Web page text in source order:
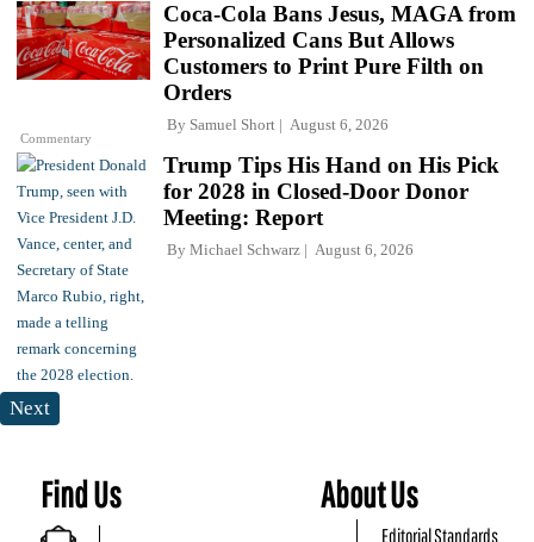
Commentary
Coca-Cola Bans Jesus, MAGA from
Personalized Cans But Allows
Customers to Print Pure Filth on
Orders
By Samuel Short August 6, 2026
Trump Tips His Hand on His Pick
for 2028 in Closed-Door Donor
Meeting: Report
By Michael Schwarz August 6, 2026
Next
Find Us About Us
Editorial Standards